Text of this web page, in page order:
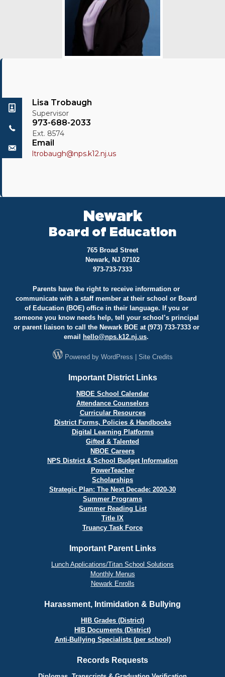
Lisa Trobaugh
Supervisor
973-688-2033
Ext. 8574
Email
ltrobaugh@nps.k12.nj.us
Newark
Board of Education
765 Broad Street
Newark, NJ 07102
973-733-7333
Parents have the right to receive information or
communicate with a staff member at their school or Board
of Education (BOE) office in their language. If you or
someone you know needs help, tell your school’s principal
or parent liaison to call the Newark BOE at (973) 733-7333 or
email
hello@nps.k12.nj.us.
Powered by WordPress Site Credits
Important District Links
NBOE School Calendar
Attendance Counselors
Curricular Resources
District Forms, Policies & Handbooks
Digital Learning Platforms
Gifted & Talented
NBOE Careers
NPS District & School Budget Information
PowerTeacher
Scholarships
Strategic Plan: The Next Decade: 2020-30
Summer Programs
Summer Reading List
Title IX
Truancy Task Force
Important Parent Links
Lunch Applications/Titan School Solutions
Monthly Menus
Newark Enrolls
Harassment, Intimidation & Bullying
HIB Grades (District)
HIB Documents (District)
Anti-Bullying Specialists (per school)
Records Requests